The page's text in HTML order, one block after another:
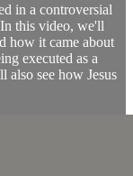
in a controversial
this video, we'll
how it came about
executed as a
also see how Jesus